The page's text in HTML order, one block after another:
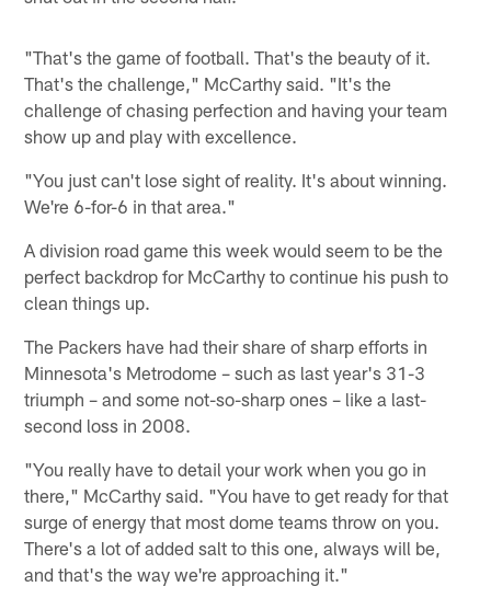
"That's the game of football. That's the beauty of it.
That's the challenge," McCarthy said. "It's the
challenge of chasing perfection and having your team
show up and play with excellence.
"You just can't lose sight of reality. It's about winning.
We're 6-for-6 in that area."
A division road game this week would seem to be the
perfect backdrop for McCarthy to continue his push to
clean things up.
The Packers have had their share of sharp efforts in
Minnesota's Metrodome – such as last year's 31-3
triumph – and some not-so-sharp ones – like a last-
second loss in 2008.
"You really have to detail your work when you go in
there," McCarthy said. "You have to get ready for that
surge of energy that most dome teams throw on you.
There's a lot of added salt to this one, always will be,
and that's the way we're approaching it."